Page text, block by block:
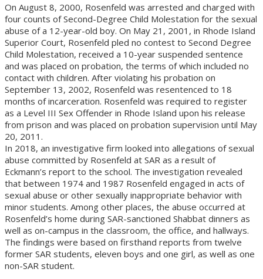
On August 8, 2000, Rosenfeld was arrested and charged with
four counts of Second-Degree Child Molestation for the sexual
abuse of a 12-year-old boy. On May 21, 2001, in Rhode Island
Superior Court, Rosenfeld pled no contest to Second Degree
Child Molestation, received a 10-year suspended sentence
and was placed on probation, the terms of which included no
contact with children. After violating his probation on
September 13, 2002, Rosenfeld was resentenced to 18
months of incarceration. Rosenfeld was required to register
as a Level III Sex Offender in Rhode Island upon his release
from prison and was placed on probation supervision until May
20, 2011.
In 2018, an investigative firm looked into allegations of sexual
abuse committed by Rosenfeld at SAR as a result of
Eckmann’s report to the school. The investigation revealed
that between 1974 and 1987 Rosenfeld engaged in acts of
sexual abuse or other sexually inappropriate behavior with
minor students. Among other places, the abuse occurred at
Rosenfeld’s home during SAR-sanctioned Shabbat dinners as
well as on-campus in the classroom, the office, and hallways.
The findings were based on firsthand reports from twelve
former SAR students, eleven boys and one girl, as well as one
non-SAR student.